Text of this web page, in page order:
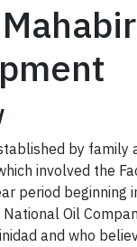
by family
involved the
period
Oil
and who